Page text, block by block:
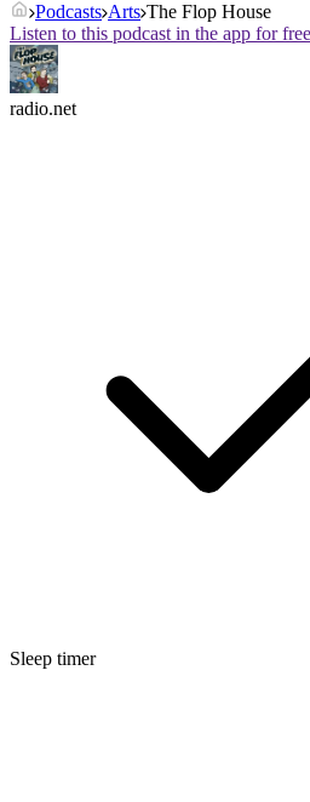
Podcasts Arts The Flop House
Listen to this podcast in the app for
radio.net
Sleep timer